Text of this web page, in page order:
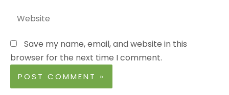
Save my name, email, and website in this
browser for the next time I comment.